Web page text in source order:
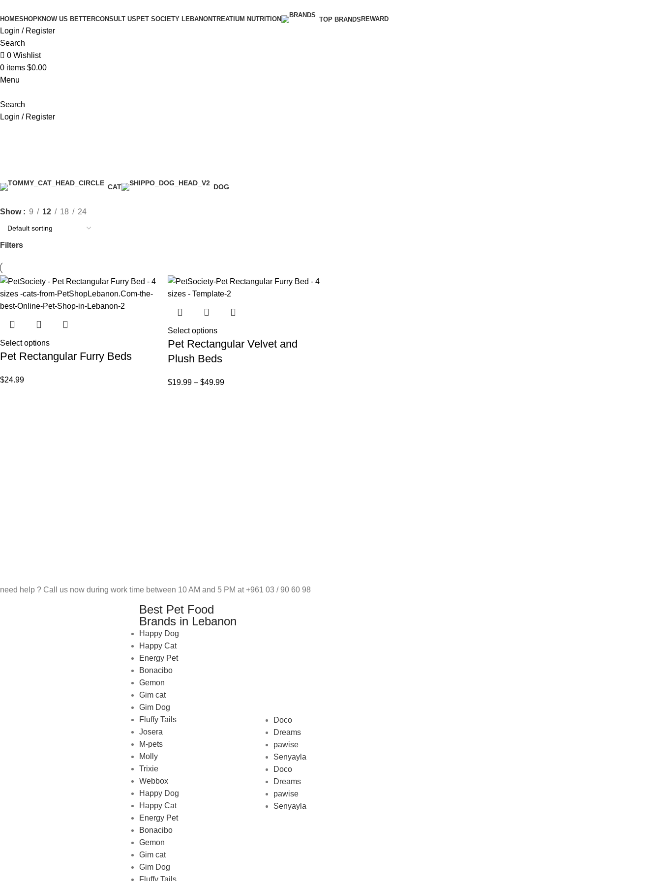
HOMESHOPKNOW US BETTERCONSULT US PET SOCIETY LEBANONTREATIUM NUTRITION TOP BRANDS REWARD
Login / Register
Search
0 Wishlist
0 items $0.00
Menu
Search
Login / Register
CAT DOG
Show 9 12 18 24
Filters
Select options
Pet Rectangular Furry Beds
$24.99
Select options
Pet Rectangular Velvet and
Plush Beds
$19.99 – $49.99
need help ? Call us now during work time between 10 AM and 5 PM at +961 03 / 90 60 98
Best Pet Food
Brands in Lebanon
Happy Dog
Happy Cat
Energy Pet
Bonacibo
Gemon
Gim cat
Gim Dog
Fluffy Tails
Josera
M-pets
Molly
Trixie
Webbox
Happy Dog
Happy Cat
Energy Pet
Bonacibo
Gemon
Gim cat
Gim Dog
Fluffy Tails
Doco
Dreams
pawise
Senyayla
Doco
Dreams
pawise
Senyayla